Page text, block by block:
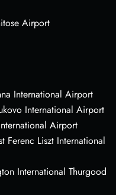
Airport
International Airport
International Airport
Airport
Ferenc Liszt International
International Thurgood